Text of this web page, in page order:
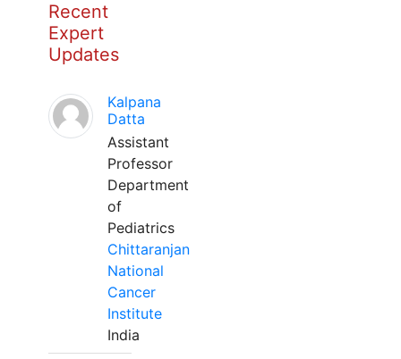
Recent
Expert
Updates
Kalpana
Datta
Assistant
Professor
Department
of
Pediatrics
Chittaranjan
National
Cancer
Institute
India